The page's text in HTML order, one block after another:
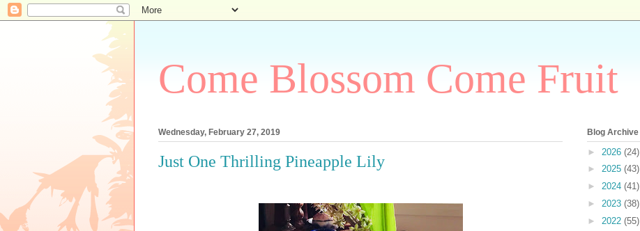
Come Blossom Come Fruit
Wednesday, February 27, 2019
Just One Thrilling Pineapple Lily
Blog Archive
► 2026 (24)
► 2025 (43)
► 2024 (41)
► 2023 (38)
► 2022 (55)